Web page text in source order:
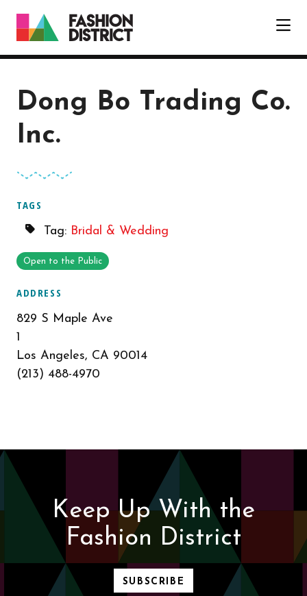
Dong Bo Trading Co.
Inc.
TAGS
Tag: Bridal & Wedding
Open to the Public
ADDRESS
829 S Maple Ave
1
Los Angeles, CA 90014
(213) 488-4970
Keep Up With the
Fashion District
SUBSCRIBE